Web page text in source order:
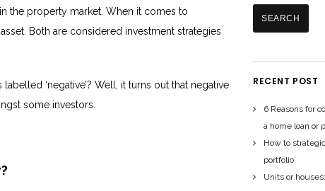
the property market. When it comes to
Both are considered investment strategies
‘negative’? Well, it turns out that negative
some investors.
RECENT POST
6 Reasons for
a home loan or
How to
portfolio
Units or